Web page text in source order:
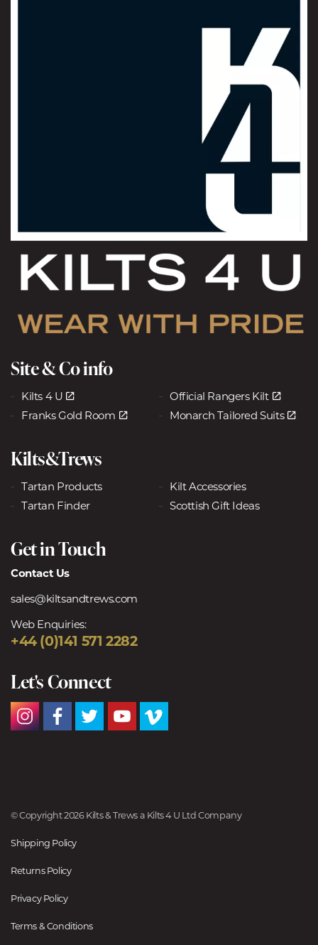
Site & Co info
Kilts 4 U
Official Rangers Kilt
Franks Gold Room
Monarch Tailored Suits
Kilts&Trews
Tartan Products
Kilt Accessories
Tartan Finder
Scottish Gift Ideas
Get in Touch
Contact Us
sales@kiltsandtrews.com
Web Enquiries:
+44 (0)141 571 2282
Let's Connect
© Copyright 2026 Kilts & Trews a Kilts 4 U Ltd Company
Shipping Policy
Returns Policy
Privacy Policy
Terms & Conditions